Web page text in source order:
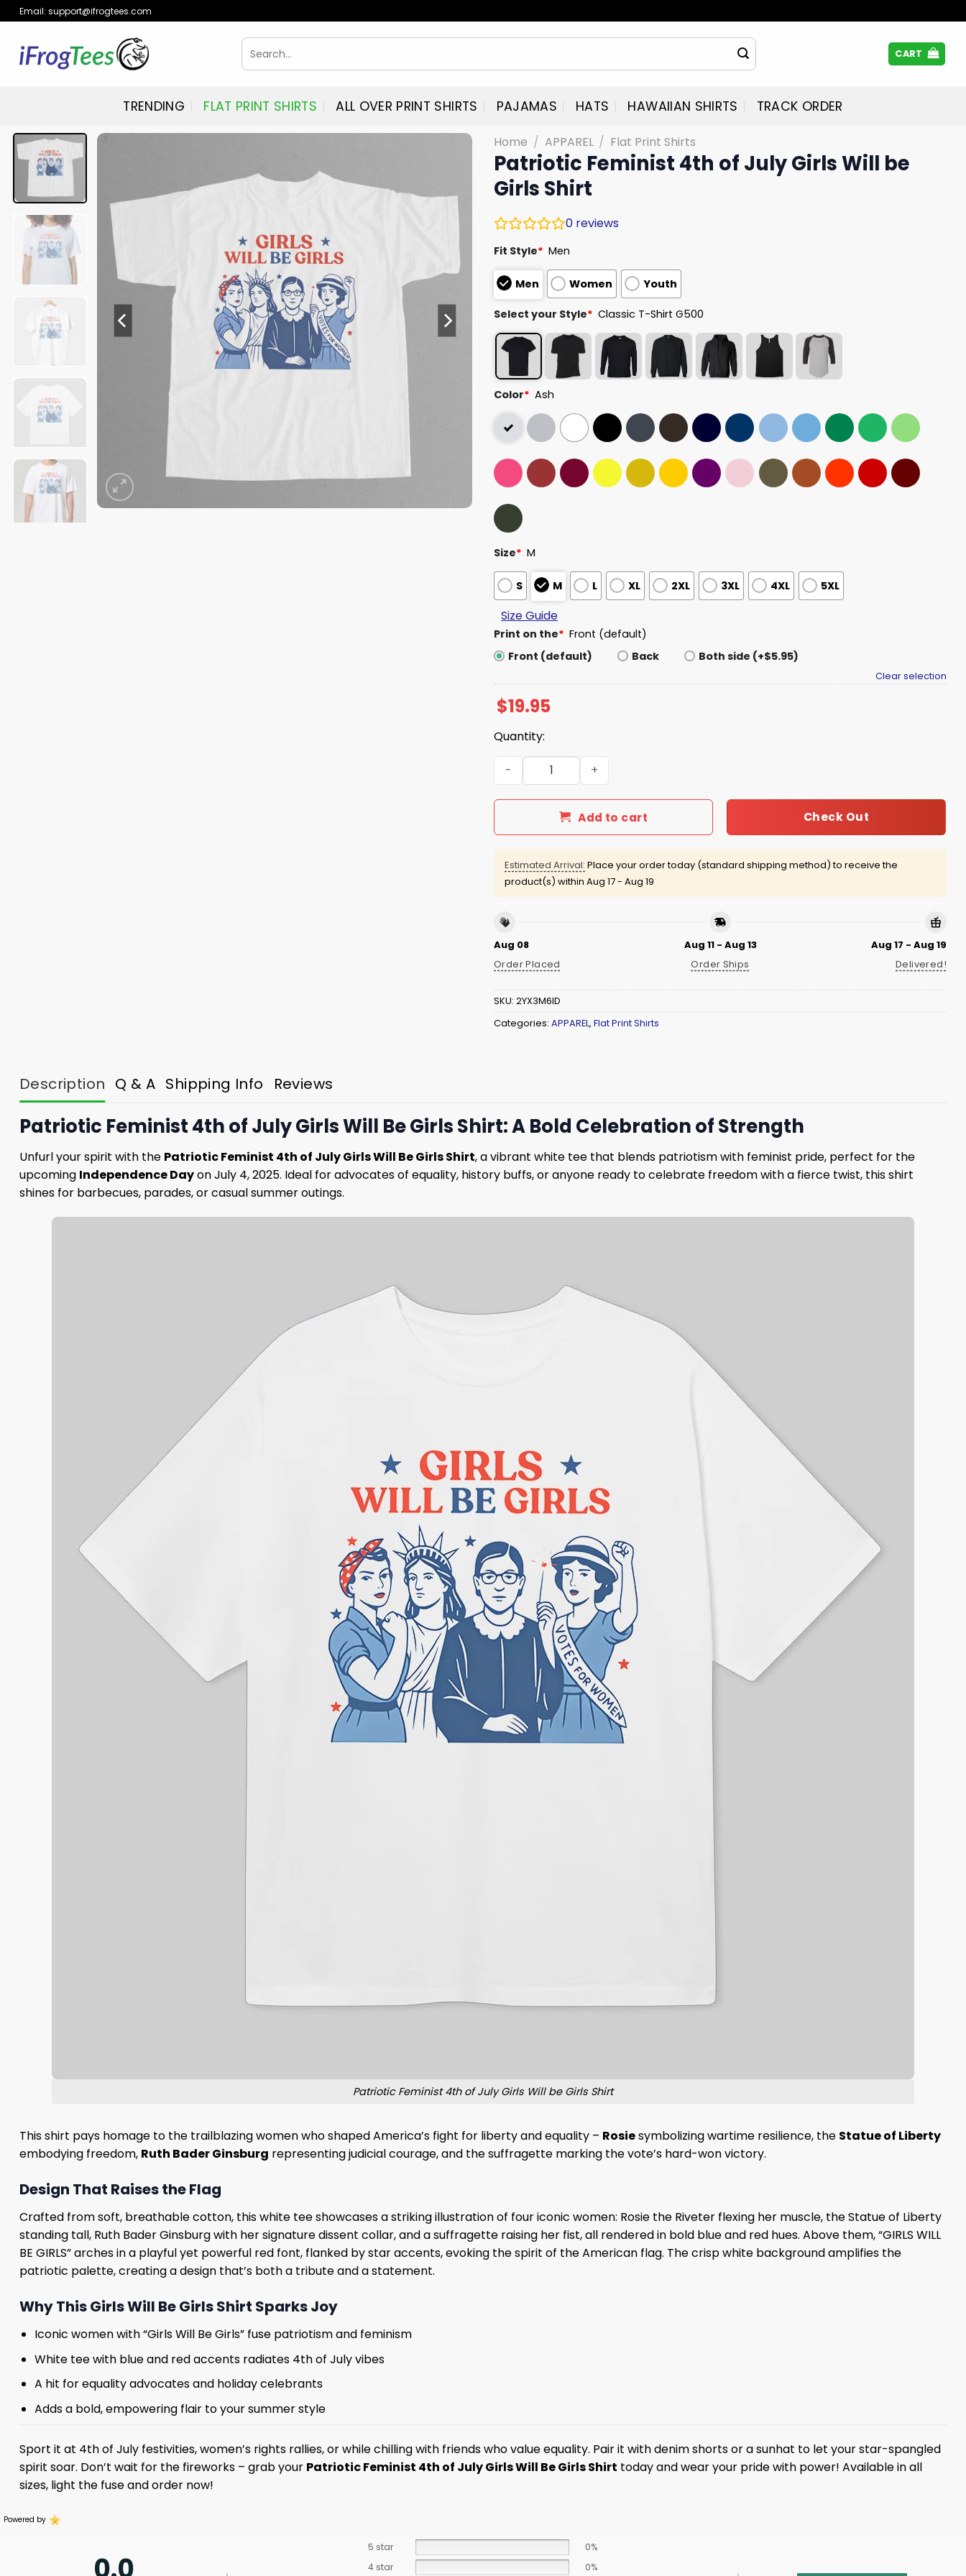
Skip
to
content
Email: support@ifrogtees.com
Search
for:
CART
TRENDING FLAT PRINT SHIRTS ALL OVER PRINT SHIRTS PAJAMAS HATS HAWAIIAN SHIRTS TRACK ORDER
Home / APPAREL / Flat Print Shirts
Patriotic Feminist 4th of July Girls Will be
Girls Shirt
0 reviews
Fit Style* Men
Men Women Youth
Select your Style* Classic T-Shirt G500
Color* Ash
Size* M
S M L XL 2XL 3XL 4XL 5XL
Size Guide
Print on the* Front (default)
Front (default)
Back Both side (+$5.95)
Clear selection
$19.95
Quantity:
Patriotic Feminist 4th of July Girls Will be Girls Shirt quantity
Add to cart Check Out
Estimated Arrival: Place your order today (standard shipping method) to receive the
product(s) within Aug 17 - Aug 19
Aug 08
Order Placed
Aug 11 - Aug 13
Order Ships
Aug 17 - Aug 19
Delivered!
SKU: 2YX3M6ID
Categories: APPAREL, Flat Print Shirts
Description Q & A Shipping Info Reviews
Patriotic Feminist 4th of July Girls Will Be Girls Shirt: A Bold Celebration of Strength
Unfurl your spirit with the Patriotic Feminist 4th of July Girls Will Be Girls Shirt, a vibrant white tee that blends patriotism with feminist pride, perfect for the
upcoming Independence Dayon July 4, 2025. Ideal for advocates of equality, history buffs, or anyone ready to celebrate freedom with a fierce twist, this shirt
shines for barbecues, parades, or casual summer outings.
Patriotic Feminist 4th of July Girls Will be Girls Shirt
This shirt pays homage to the trailblazing women who shaped America’s fight for liberty and equality – Rosiesymbolizing wartime resilience, the Statue of Liberty
embodying freedom, Ruth Bader Ginsburg representing judicial courage, and the suffragette marking the vote’s hard-won victory.
Design That Raises the Flag
Crafted from soft, breathable cotton, this white tee showcases a striking illustration of four iconic women: Rosie the Riveter flexing her muscle, the Statue of Liberty
standing tall, Ruth Bader Ginsburg with her signature dissent collar, and a suffragette raising her fist, all rendered in bold blue and red hues. Above them, “GIRLS WILL
BE GIRLS” arches in a playful yet powerful red font, flanked by star accents, evoking the spirit of the American flag. The crisp white background amplifies the
patriotic palette, creating a design that’s both a tribute and a statement.
Why This Girls Will Be Girls Shirt Sparks Joy
Iconic women with “Girls Will Be Girls” fuse patriotism and feminism
White tee with blue and red accents radiates 4th of July vibes
A hit for equality advocates and holiday celebrants
Adds a bold, empowering flair to your summer style
Sport it at 4th of July festivities, women’s rights rallies, or while chilling with friends who value equality. Pair it with denim shorts or a sunhat to let your star-spangled
spirit soar. Don’t wait for the fireworks – grab your Patriotic Feminist 4th of July Girls Will Be Girls Shirt today and wear your pride with power! Available in all
sizes, light the fuse and order now!
Powered by
5 star
0%
4 star
0%